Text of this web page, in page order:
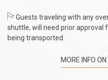
Guests traveling with any
shuttle, will need prior
being transported.
MORE INFO